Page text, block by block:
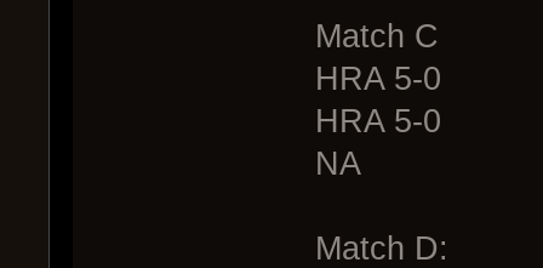
Match C
HRA 5-0
HRA 5-0
NA
Match D: